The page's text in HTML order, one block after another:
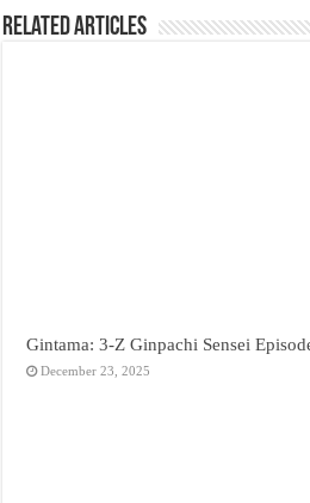
Related Articles
Gintama: 3-Z Ginpachi Sensei
December 23, 2025